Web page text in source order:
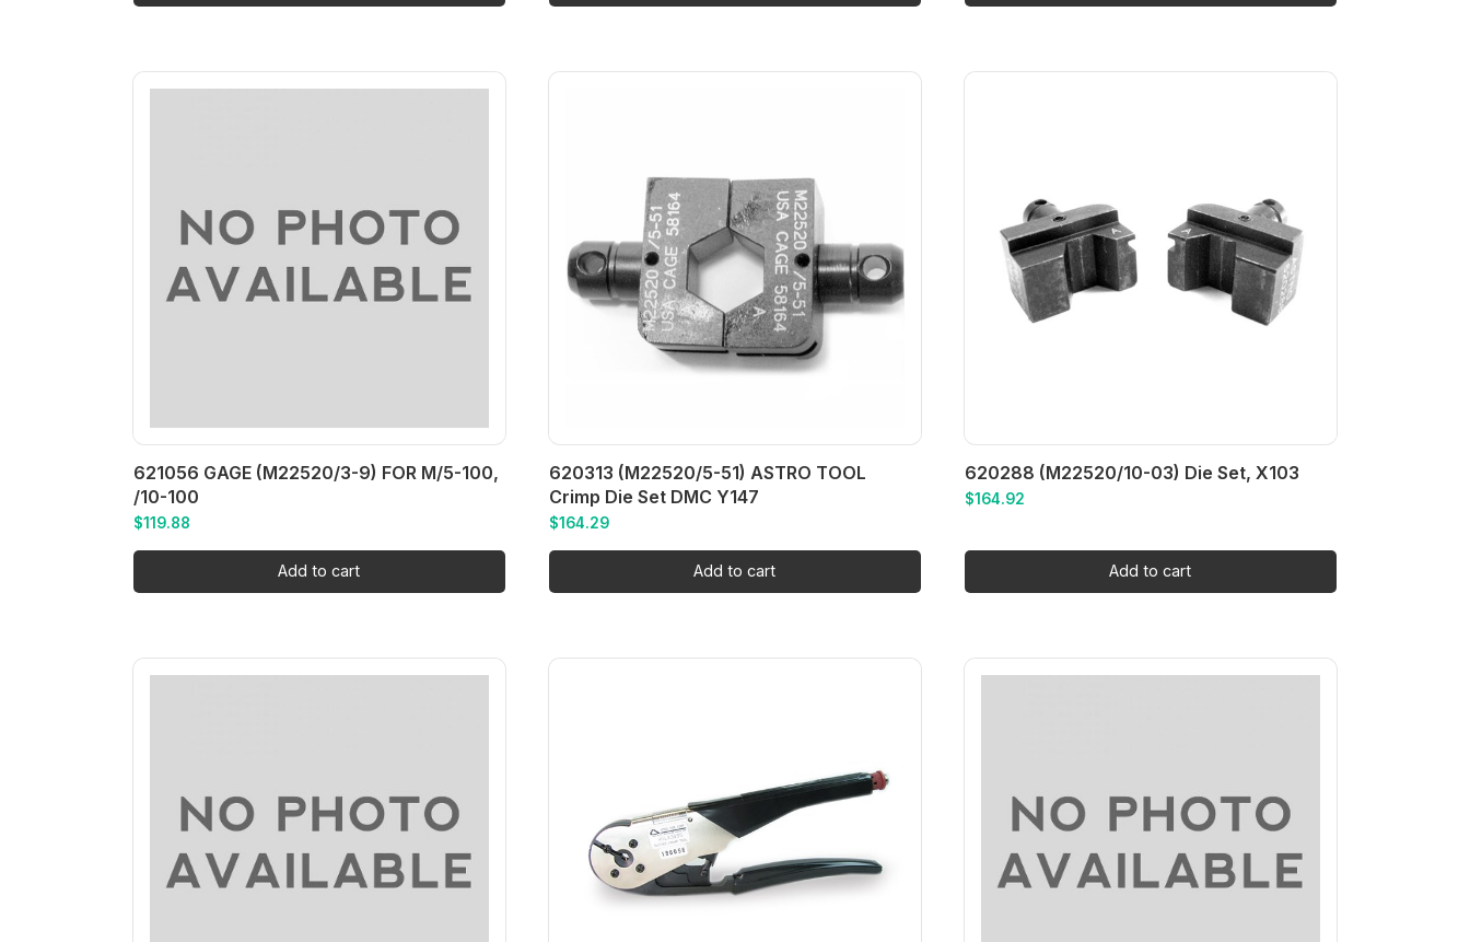
621056 GAGE (M22520/3-9) FOR M/5-100,
/10-100
$119.88
Add to cart
620313 (M22520/5-51) ASTRO TOOL
Crimp Die Set DMC Y147
$164.29
Add to cart
620288 (M22520/10-03) Die Set, X103
$164.92
Add to cart